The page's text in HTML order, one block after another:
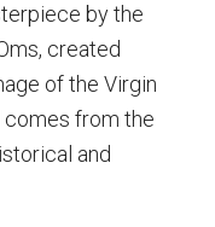
by the
created
of the Virgin
from the
and